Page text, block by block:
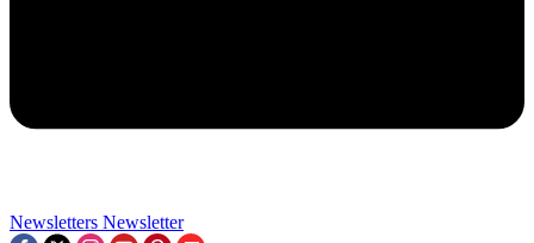
Newsletters Newsletter